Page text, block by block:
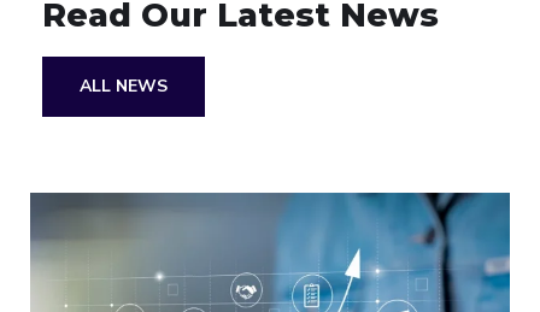
Read Our Latest News
ALL NEWS